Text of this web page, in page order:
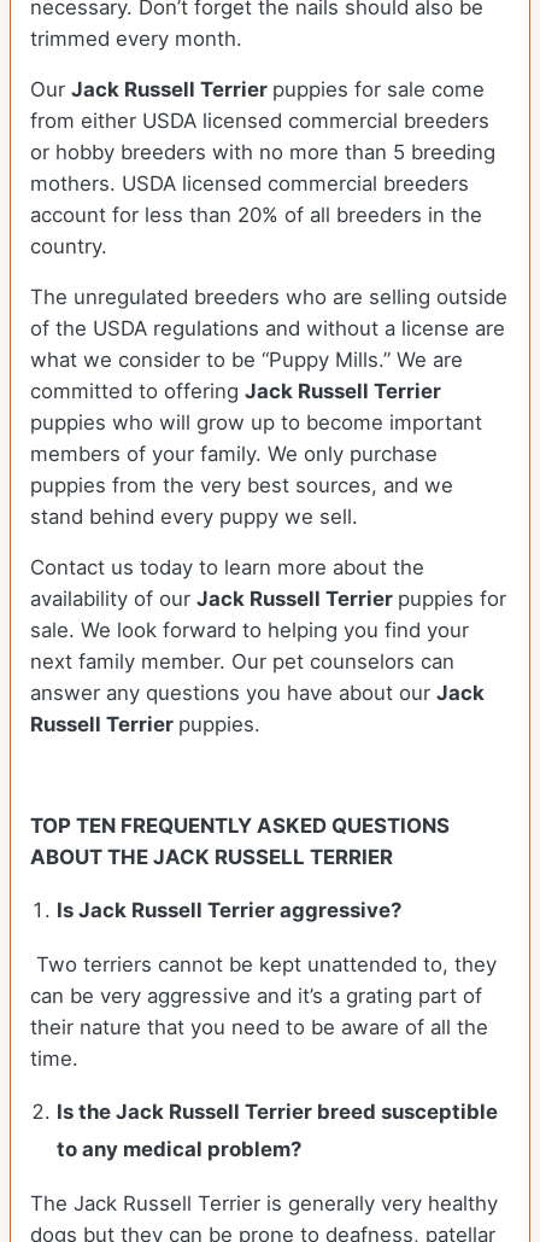
necessary. Don’t forget the nails should also be
trimmed every month.
Our Jack Russell Terrier puppies for sale come
from either USDA licensed commercial breeders
or hobby breeders with no more than 5 breeding
mothers. USDA licensed commercial breeders
account for less than 20% of all breeders in the
country.
The unregulated breeders who are selling outside
of the USDA regulations and without a license are
what we consider to be “Puppy Mills.” We are
committed to offering Jack Russell Terrier
puppies who will grow up to become important
members of your family. We only purchase
puppies from the very best sources, and we
stand behind every puppy we sell.
Contact us today to learn more about the
availability of our Jack Russell Terrier puppies for
sale. We look forward to helping you find your
next family member. Our pet counselors can
answer any questions you have about our Jack
Russell Terrier puppies.
TOP TEN FREQUENTLY ASKED QUESTIONS
ABOUT THE JACK RUSSELL TERRIER
Is Jack Russell Terrier aggressive?
Two terriers cannot be kept unattended to, they
can be very aggressive and it’s a grating part of
their nature that you need to be aware of all the
time.
Is theJack Russell Terrier breed susceptible
to any medical problem?
The Jack Russell Terrier is generally very healthy
dogs but they can be prone to deafness, patellar